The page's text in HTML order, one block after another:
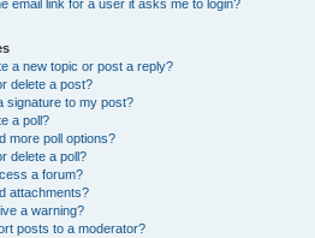
email link for a user it asks me to login?
a new topic or post a reply?
delete a post?
signature to my post?
a poll?
more poll options?
delete a poll?
a forum?
attachments?
a warning?
posts to a moderator?